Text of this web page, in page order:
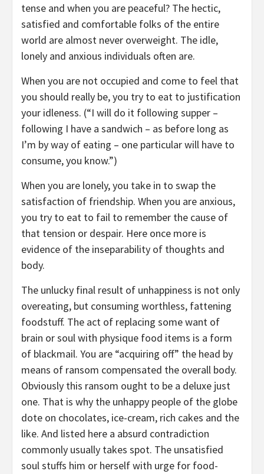
tense and when you are peaceful? The hectic,
satisfied and comfortable folks of the entire
world are almost never overweight. The idle,
lonely and anxious individuals often are.
When you are not occupied and come to feel that
you should really be, you try to eat to justification
your idleness. (“I will do it following supper –
following I have a sandwich – as before long as
I’m by way of eating – one particular will have to
consume, you know.”)
When you are lonely, you take in to swap the
satisfaction of friendship. When you are anxious,
you try to eat to fail to remember the cause of
that tension or despair. Here once more is
evidence of the inseparability of thoughts and
body.
The unlucky final result of unhappiness is not only
overeating, but consuming worthless, fattening
foodstuff. The act of replacing some want of
brain or soul with physique food items is a form
of blackmail. You are “acquiring off” the head by
means of ransom compensated the overall body.
Obviously this ransom ought to be a deluxe just
one. That is why the unhappy people of the globe
dote on chocolates, ice-cream, rich cakes and the
like. And listed here a absurd contradiction
commonly usually takes spot. The unsatisfied
soul stuffs him or herself with urge for food-